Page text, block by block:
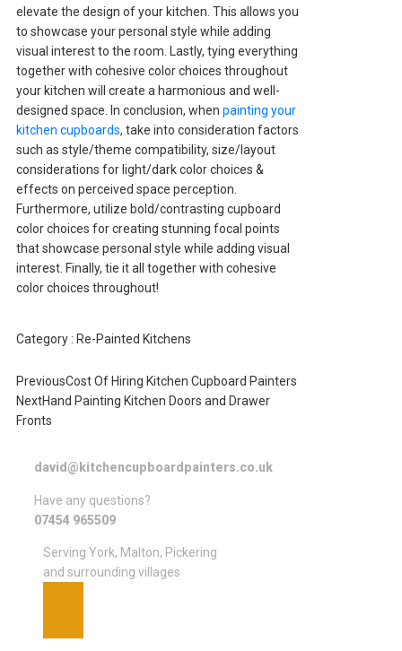
elevate the design of your kitchen. This allows you
to showcase your personal style while adding
visual interest to the room. Lastly, tying everything
together with cohesive color choices throughout
your kitchen will create a harmonious and well-
designed space. In conclusion, when painting your
kitchen cupboards, take into consideration factors
such as style/theme compatibility, size/layout
considerations for light/dark color choices &
effects on perceived space perception.
Furthermore, utilize bold/contrasting cupboard
color choices for creating stunning focal points
that showcase personal style while adding visual
interest. Finally, tie it all together with cohesive
color choices throughout!
Category : Re-Painted Kitchens
PreviousCost Of Hiring Kitchen Cupboard Painters
NextHand Painting Kitchen Doors and Drawer
Fronts
david@kitchencupboardpainters.co.uk
Have any questions?
07454 965509
Serving York, Malton, Pickering
and surrounding villages